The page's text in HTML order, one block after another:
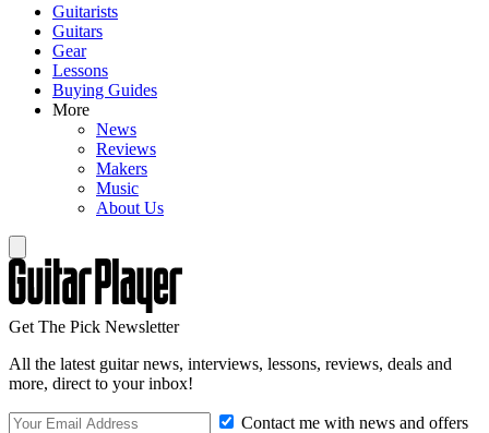
Guitarists
Guitars
Gear
Lessons
Buying Guides
More
News
Reviews
Makers
Music
About Us
Get The Pick Newsletter
All the latest guitar news, interviews, lessons, reviews, deals and
more, direct to your inbox!
Contact me with news and offers